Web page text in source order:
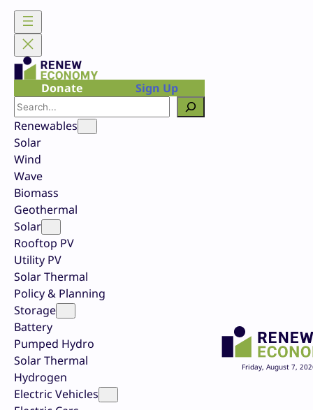
Skip
content
Donate
Sign Up
Search
Renewables
Solar
Wind
Wave
Biomass
Geothermal
Solar
Rooftop PV
Utility PV
Solar Thermal
Policy & Planning
Storage
Battery
Pumped Hydro
Solar Thermal
Hydrogen
Electric Vehicles
Friday, August 7,